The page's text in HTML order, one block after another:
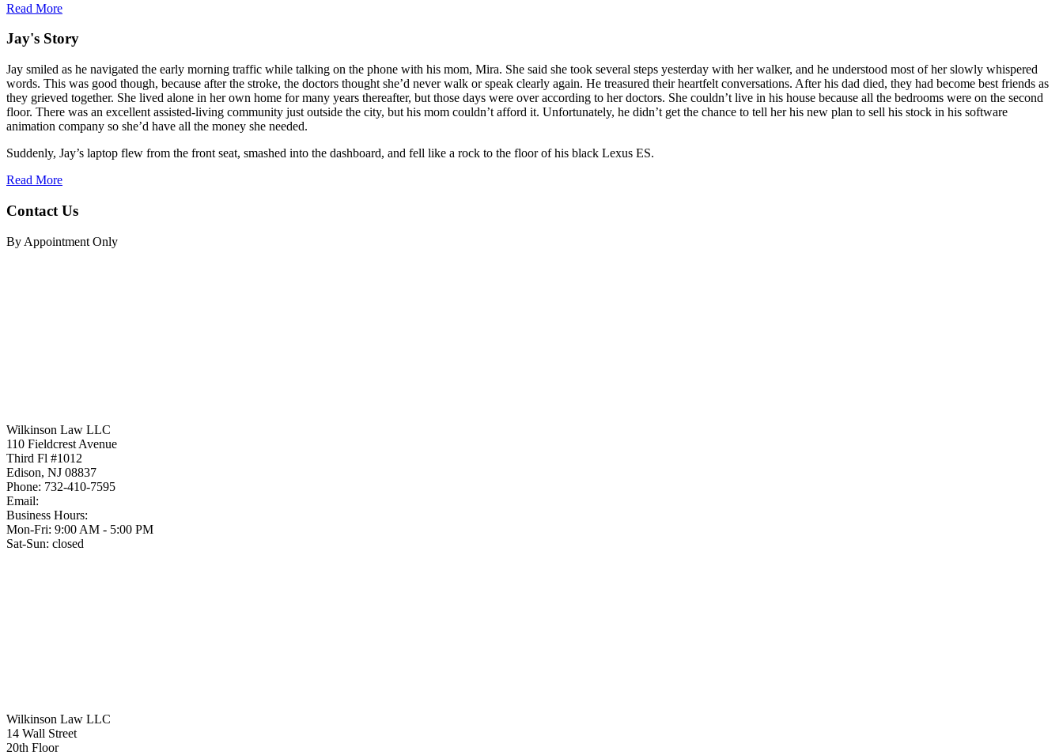
Read More
Jay's Story
Jay smiled as he navigated the early morning traffic while talking on the phone with his mom, Mira. She said she took several steps yesterday with her walker, and he understood most of her slowly whispered
words. This was good though, because after the stroke, the doctors thought she’d never walk or speak clearly again. He treasured their heartfelt conversations. After his dad died, they had become best friends as
they grieved together. She lived alone in her own home for many years thereafter, but those days were over according to her doctors. She couldn’t live in his house because all the bedrooms were on the second
floor. There was an excellent assisted-living community just outside the city, but his mom couldn’t afford it. Unfortunately, he didn’t get the chance to tell her his new plan to sell his stock in his software
animation company so she’d have all the money she needed.
Suddenly, Jay’s laptop flew from the front seat, smashed into the dashboard, and fell like a rock to the floor of his black Lexus ES.
Read More
Contact Us
By Appointment Only
Wilkinson Law LLC
110 Fieldcrest Avenue
Third Fl #1012
Edison, NJ 08837
Phone: 732-410-7595
Email:
Business Hours:
Mon-Fri: 9:00 AM - 5:00 PM
Sat-Sun: closed
Wilkinson Law LLC
14 Wall Street
20th Floor